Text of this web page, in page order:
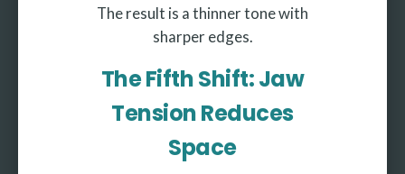
The result is a thinner tone with
sharper edges.
The Fifth Shift: Jaw
Tension Reduces
Space